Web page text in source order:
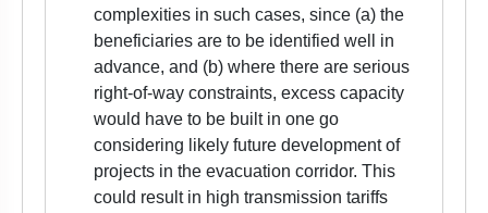
complexities in such cases, since (a) the
beneficiaries are to be identified well in
advance, and (b) where there are serious
right-of-way constraints, excess capacity
would have to be built in one go
considering likely future development of
projects in the evacuation corridor. This
could result in high transmission tariffs